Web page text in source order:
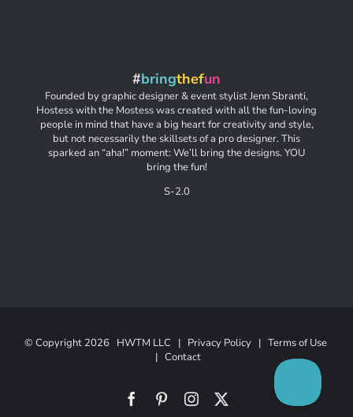
#bringthefun
Founded by graphic designer & event stylist Jenn Sbranti,
Hostess with the Mostess was created with all the fun-loving
people in mind that have a big heart for creativity and style,
but not necessarily the skillsets of a pro designer. This
sparked an “aha!” moment: We’ll bring the designs. YOU
bring the fun!
S-2.0
© Copyright 2026 HWTM LLC | Privacy Policy| Terms of Use
| Contact
FacebookPinterestInstagram